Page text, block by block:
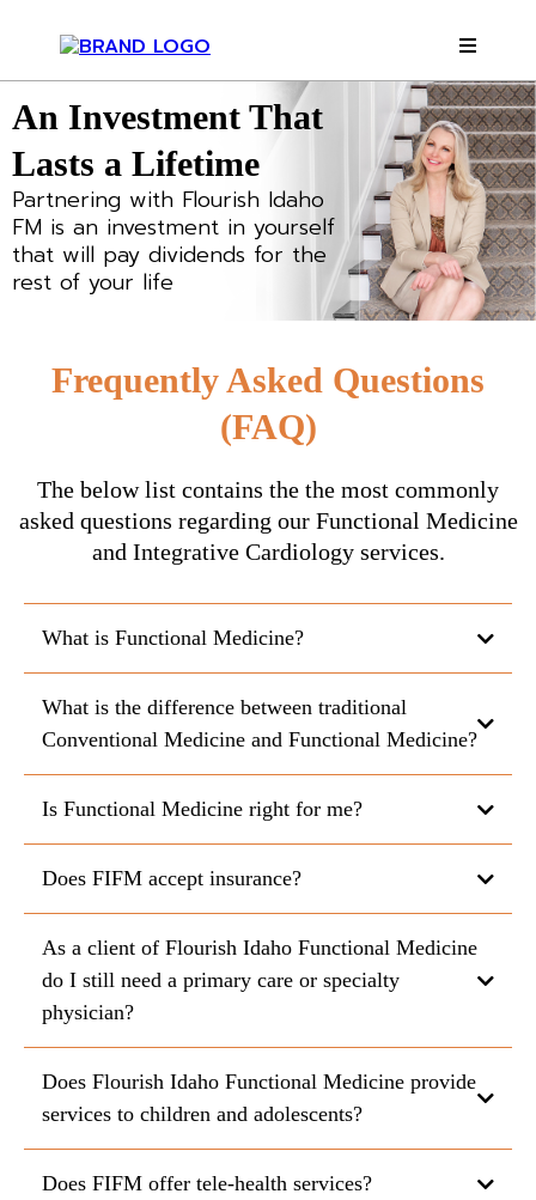
An Investment That
Lasts a Lifetime
Partnering with Flourish Idaho
FM is an investment in yourself
that will pay dividends for the
rest of your life
Frequently Asked Questions
(FAQ)
The below list contains the the most commonly
asked questions regarding our Functional Medicine
and Integrative Cardiology services.
What is Functional Medicine?
What is the difference between traditional
Conventional Medicine and Functional Medicine?
Is Functional Medicine right for me?
Does FIFM accept insurance?
As a client of Flourish Idaho Functional Medicine
do I still need a primary care or specialty
physician?
Does Flourish Idaho Functional Medicine provide
services to children and adolescents?
Does FIFM offer tele-health services?